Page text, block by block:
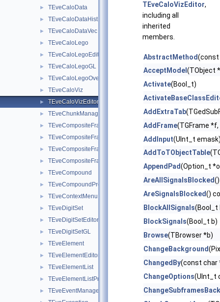
► TEveCaloData
► TEveCaloDataHist
► TEveCaloDataVec
► TEveCaloLego
► TEveCaloLegoEditor
► TEveCaloLegoGL
► TEveCaloLegoOverlay
► TEveCaloViz
► TEveCaloVizEditor
► TEveChunkManager
► TEveCompositeFrame
► TEveCompositeFrameInMainFrame
► TEveCompositeFrameInPack
► TEveCompositeFrameInTab
► TEveCompound
► TEveCompoundProjected
► TEveContextMenu
► TEveDigitSet
► TEveDigitSetEditor
► TEveDigitSetGL
► TEveElement
► TEveElementEditor
► TEveElementList
► TEveElementListProjected
► TEveEventManager
TEveCaloVizEditor,
including all
inherited
members.
AbstractMethod(const
AcceptModel (TObject
Activate(Bool_t)
AddExtraTab
AddFrame(TGFrame
AddInput(UInt_t
AddToTObjectTable
AppendPad(Option_t
AreAllSignalsBlocked()
AreSignalsBlocked()
BlockAllSignals(Bool_t
BlockSignals(Bool_t b)
Browse(TBrowser *b)
ChangeBackground
ChangedBy(const char
ChangeOptions(UInt_t